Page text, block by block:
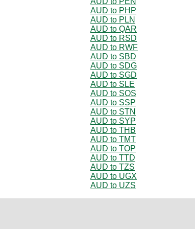
AUD to PHP
AUD to PLN
AUD to QAR
AUD to RSD
AUD to RWF
AUD to SBD
AUD to SDG
AUD to SGD
AUD to SLE
AUD to SOS
AUD to SSP
AUD to STN
AUD to SYP
AUD to THB
AUD to TMT
AUD to TOP
AUD to TTD
AUD to TZS
AUD to UGX
AUD to UZS